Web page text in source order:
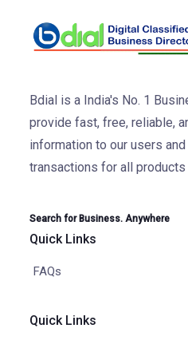
Bdial is a India's No. 1
provide fast, free, reliable,
information to our users
transactions for all
Search for Business. Anywhere
Quick Links
FAQs
Quick Links